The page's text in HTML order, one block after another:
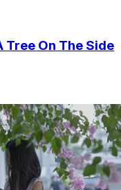
Tree On The Side